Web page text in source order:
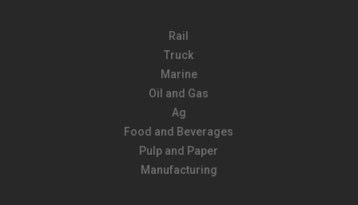
Rail
Truck
Marine
Oil and Gas
Ag
Food and Beverages
Pulp and Paper
Manufacturing